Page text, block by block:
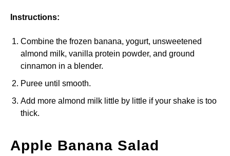
Instructions:
Combine the frozen banana, yogurt, unsweetened
almond milk, vanilla protein powder, and ground
cinnamon in a blender.
Puree until smooth.
Add more almond milk little by little if your shake is too
thick.
Apple Banana Salad